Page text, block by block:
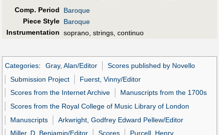
Comp. Period
Baroque
Piece Style Baroque
Instrumentation soprano, strings, continuo
Categories: Gray, Alan/Editor
Scores published by Novello
Submission Project
Fuerst, Vinny/Editor
Scores from the Internet Archive
Manuscripts from the 1700s
Scores from the Royal College of Music Library of London
Manuscripts
Arkwright, Godfrey Edward Pellew/Editor
Miller, D. Benjamin/Editor
Scores Purcell, Henry